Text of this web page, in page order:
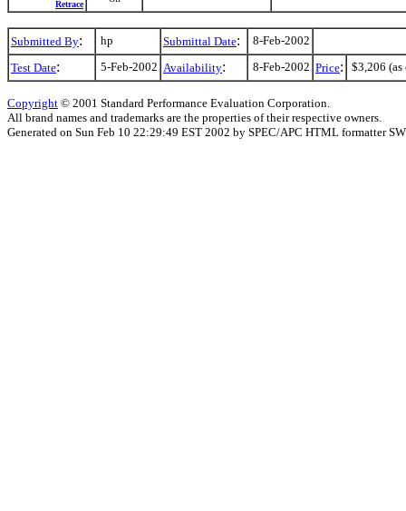
Retrace
Submitted By: hp Submittal Date:
8-Feb-2002
Test Date: 5-Feb-2002 Availability: 8-Feb-2002 Price: $3,206
Copyright © 2001 Standard Performance Evaluation Corporation.
All brand names and trademarks are the properties of their respective owners.
Generated on Sun Feb 10 22:29:49 EST 2002 by SPEC/APC HTML formatter